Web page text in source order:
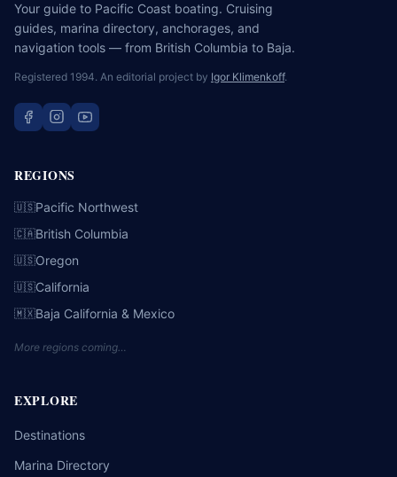
Your guide to Pacific Coast boating. Cruising
guides, marina directory, anchorages, and
navigation tools — from British Columbia to Baja.
Registered 1994. An editorial project by Igor Klimenkoff.
REGIONS
🇺🇸Pacific Northwest
🇨🇦British Columbia
🇺🇸Oregon
🇺🇸California
🇲🇽Baja California & Mexico
More regions coming…
EXPLORE
Destinations
Marina Directory